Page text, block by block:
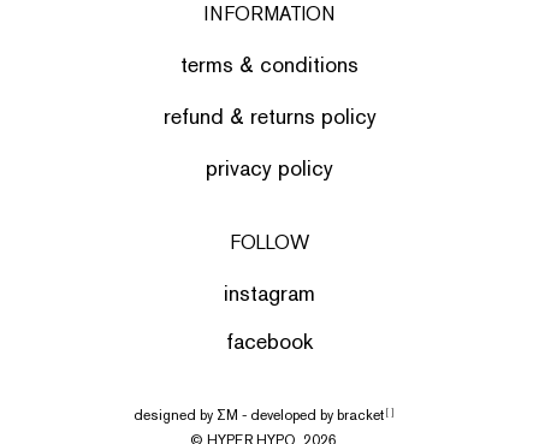
INFORMATION
terms & conditions
refund & returns policy
privacy policy
FOLLOW
instagram
facebook
designed by ΣΜ - developed bybracket